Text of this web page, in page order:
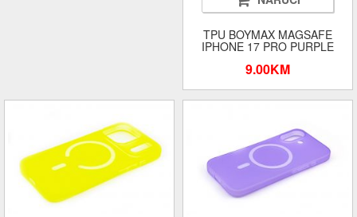
TPU BOYMAX MAGSAFE
IPHONE 17 PRO PURPLE
9.00KM